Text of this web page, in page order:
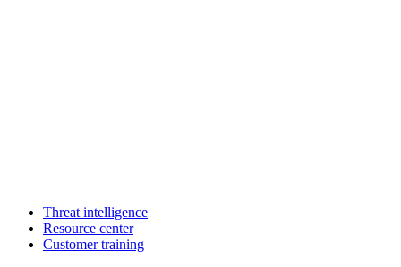
Threat intelligence
Resource center
Customer training